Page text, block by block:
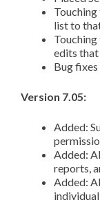
list to
edits
Bug
Version 7.05:
Added:
Added:
reports,
Added: